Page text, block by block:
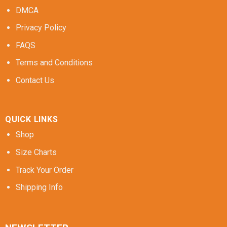
DMCA
Privacy Policy
FAQS
Terms and Conditions
Contact Us
QUICK LINKS
Shop
Size Charts
Track Your Order
Shipping Info